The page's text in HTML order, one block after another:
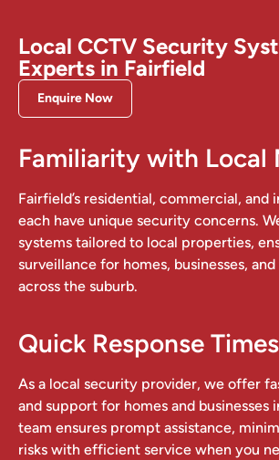
Local CCTV Security
Experts in Fairfield
Enquire Now
Familiarity with Local
Fairfield’s residential, commercial, and
each have unique security concerns.
systems tailored to local properties,
surveillance for homes, businesses,
across the suburb.
Quick Response Times
As a local security provider, we offer
and support for homes and businesses
team ensures prompt assistance,
risks with efficient service when you